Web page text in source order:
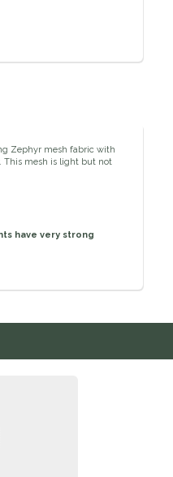
Zephyr mesh fabric with
This mesh is light but not
have very strong